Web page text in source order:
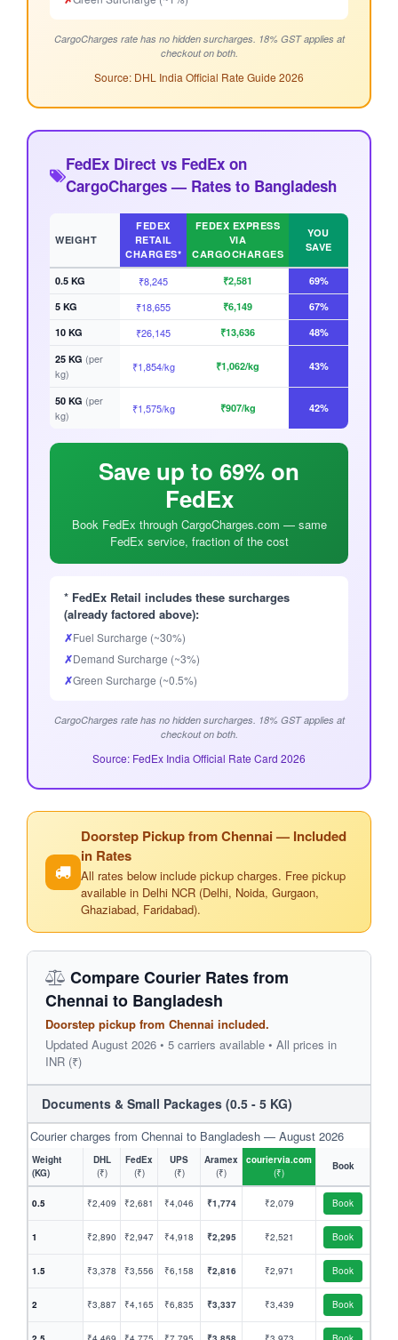
CargoCharges rate has no hidden surcharges. 18% GST applies at
checkout on both.
Source: DHL India Official Rate Guide 2026
FedEx Direct vs FedEx on
CargoCharges — Rates to Bangladesh
WEIGHT
FEDEX
RETAIL
CHARGES*
FEDEX EXPRESS
VIA
CARGOCHARGES
YOU
SAVE
0.5 KG ₹8,245 ₹2,581
69%
5 KG
₹18,655 ₹6,149
67%
10 KG
₹26,145 ₹13,636
48%
25 KG (per
kg)
₹1,854/kg ₹1,062/kg 43%
50 KG (per
kg)
₹1,575/kg ₹907/kg 42%
Save up to 69% on
FedEx
Book FedEx through CargoCharges.com — same
FedEx service, fraction of the cost
* FedEx Retail includes these surcharges
(already factored above):
✗Fuel Surcharge (~30%)
✗Demand Surcharge (~3%)
✗Green Surcharge (~0.5%)
CargoCharges rate has no hidden surcharges. 18% GST applies at
checkout on both.
Source: FedEx India Official Rate Card 2026
Doorstep Pickup from Chennai — Included
in Rates
All rates below include pickup charges. Free pickup
available in Delhi NCR (Delhi, Noida, Gurgaon,
Ghaziabad, Faridabad).
Compare Courier Rates from
Chennai to Bangladesh
Doorstep pickup from Chennai included.
Updated August 2026 • 5 carriers available • All prices in
INR (₹)
Documents & Small Packages (0.5 - 5 KG)
Courier charges from Chennai to Bangladesh — August 2026
Weight
(KG)
DHL
(₹)
FedEx
(₹)
UPS
(₹)
Aramex
(₹)
couriervia.com
(₹)
Book
0.5 ₹2,409 ₹2,681 ₹4,046 ₹1,774 ₹2,079 Book
1 ₹2,890 ₹2,947 ₹4,918 ₹2,295 ₹2,521 Book
1.5 ₹3,378 ₹3,556 ₹6,158 ₹2,816 ₹2,971 Book
2 ₹3,887 ₹4,165 ₹6,835 ₹3,337 ₹3,439 Book